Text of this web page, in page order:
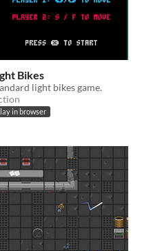
Bikes
light bikes game.
in browser